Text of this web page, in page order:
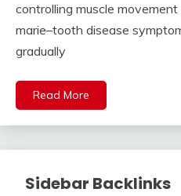
controlling muscle
marie–tooth disease
gradually
Read More
Sidebar Backlinks